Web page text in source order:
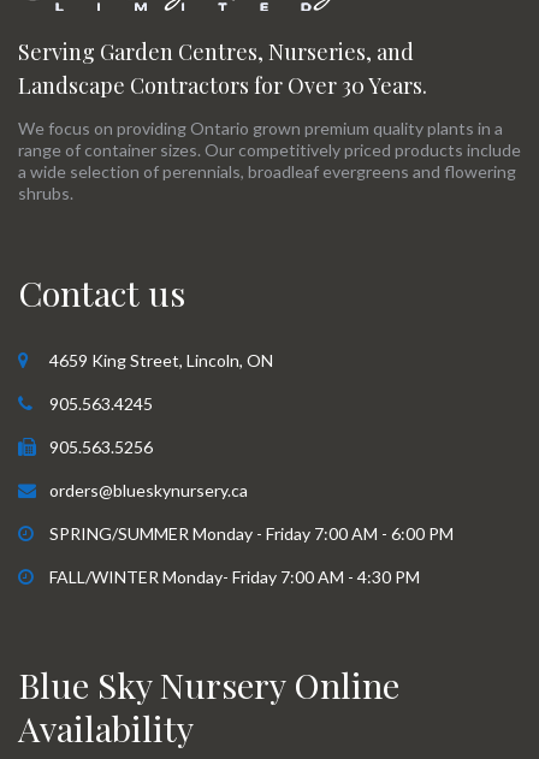
Serving Garden Centres, Nurseries, and
Landscape Contractors for Over 30 Years.
We focus on providing Ontario grown premium quality plants in a
range of container sizes. Our competitively priced products include
a wide selection of perennials, broadleaf evergreens and flowering
shrubs.
Contact us
4659 King Street, Lincoln, ON
905.563.4245
905.563.5256
orders@blueskynursery.ca
SPRING/SUMMER Monday - Friday 7:00 AM - 6:00 PM
FALL/WINTER Monday- Friday 7:00 AM - 4:30 PM
Blue Sky Nursery Online
Availability